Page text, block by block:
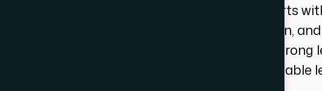
In civil litigation, legal representation starts
any papers or supporting documentation,
can ascertain whether the client has a
attorney will give a summary of the